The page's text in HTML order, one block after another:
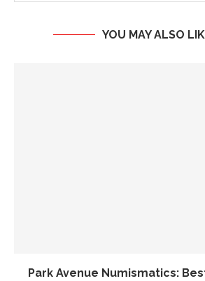
YOU MAY ALSO
Park Avenue Numismatics: